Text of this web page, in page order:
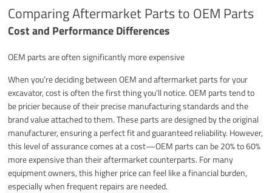
Comparing Aftermarket Parts to OEM Parts
Cost and Performance Differences
OEM parts are often significantly more expensive
When you’re deciding between OEM and aftermarket parts for your
excavator, cost is often the first thing you’ll notice. OEM parts tend to
be pricier because of their precise manufacturing standards and the
brand value attached to them. These parts are designed by the original
manufacturer, ensuring a perfect fit and guaranteed reliability. However,
this level of assurance comes at a cost—OEM parts can be 20% to 60%
more expensive than their aftermarket counterparts. For many
equipment owners, this higher price can feel like a financial burden,
especially when frequent repairs are needed.